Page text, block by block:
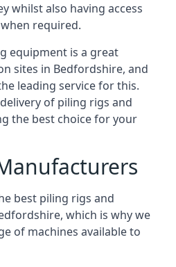
whilst also having access
required.
equipment is a great
sites in Bedfordshire, and
leading service for this.
of piling rigs and
the best choice for your
best piling rigs and
which is why we
of machines available to